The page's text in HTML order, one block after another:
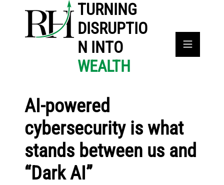
TURNING
DISRUPTIO
N INTO
WEALTH
AI-powered
cybersecurity is what
stands between us and
“Dark AI”